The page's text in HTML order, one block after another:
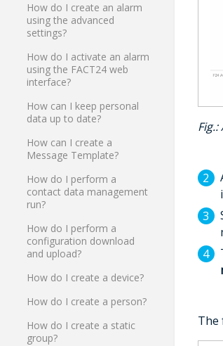
How do I create an alarm
using the advanced
settings?
How do I activate an alarm
using the FACT24 web
interface?
How can I keep personal
data up to date?
How can I create a
Message Template?
How do I perform a
contact data management
run?
How do I perform a
configuration download
and upload?
How do I create a device?
How do I create a person?
How do I create a static
group?
The